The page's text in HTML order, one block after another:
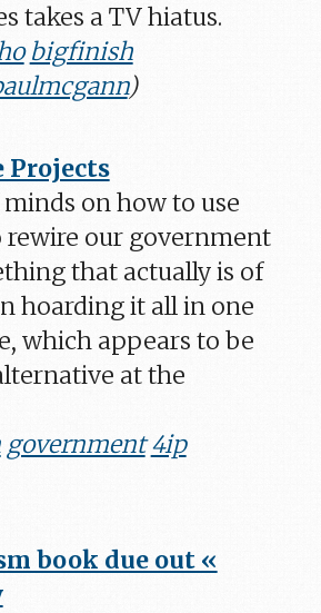
takes a TV hiatus.
bigfinish
)
Projects
on how to use
our government
that actually is of
hoarding it all in one
which appears to be
at the
government 4ip
book due out «